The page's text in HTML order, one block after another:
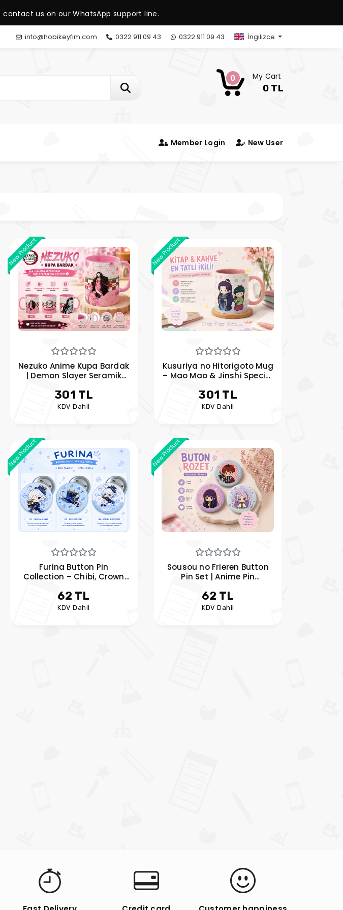
us on our WhatsApp support line.
info@hobikeyfim.com 0322 911 09 43 0322 911 09 43 İngilizce
0 My Cart
0 TL
Member Login New User
New Product
Nezuko Anime Kupa Bardak
| Demon Slayer Seramik
301 TL
KDV Dahil
New Product
Kusuriya no Hitorigoto Mug
– Mao Mao & Jinshi Special
301 TL
KDV Dahil
New Product
Furina Button Pin
Collection – Chibi, Crown
Designs
62 TL
KDV Dahil
New Product
Sousou no Frieren Button
Pin Set | Anime Pin
62 TL
KDV Dahil